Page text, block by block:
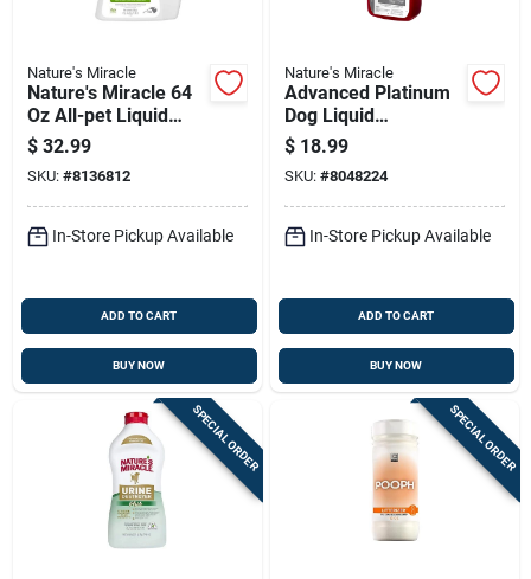
Nature's Miracle
Nature's Miracle 64
Oz All-pet Liquid
Odor & Stain
Eliminator
$ 32.99
SKU: #8136812
In-Store Pickup Available
ADD TO CART
BUY NOW
Nature's Miracle
Advanced Platinum
Dog Liquid
Disinfectant, Odor &
Stain Remover 32 Oz
$ 18.99
SKU: #8048224
In-Store Pickup Available
ADD TO CART
BUY NOW
SPECIAL ORDER SPECIAL ORDER